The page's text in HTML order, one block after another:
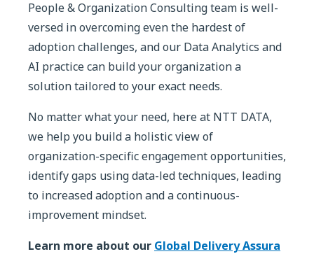
People & Organization Consulting team is well-
versed in overcoming even the hardest of
adoption challenges, and our Data Analytics and
AI practice can build your organization a
solution tailored to your exact needs.
No matter what your need, here at NTT DATA,
we help you build a holistic view of
organization-specific engagement opportunities,
identify gaps using data-led techniques, leading
to increased adoption and a continuous-
improvement mindset.
Learn more about our Global Delivery Assura